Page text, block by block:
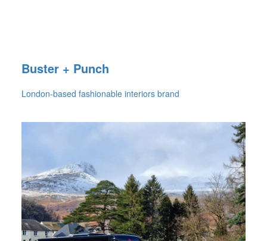
Buster + Punch
London-based fashionable interiors brand